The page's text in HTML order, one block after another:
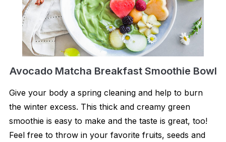
Avocado Matcha Breakfast Smoothie Bowl
Give your body a spring cleaning and help to burn
the winter excess. This thick and creamy green
smoothie is easy to make and the taste is great, too!
Feel free to throw in your favorite fruits, seeds and